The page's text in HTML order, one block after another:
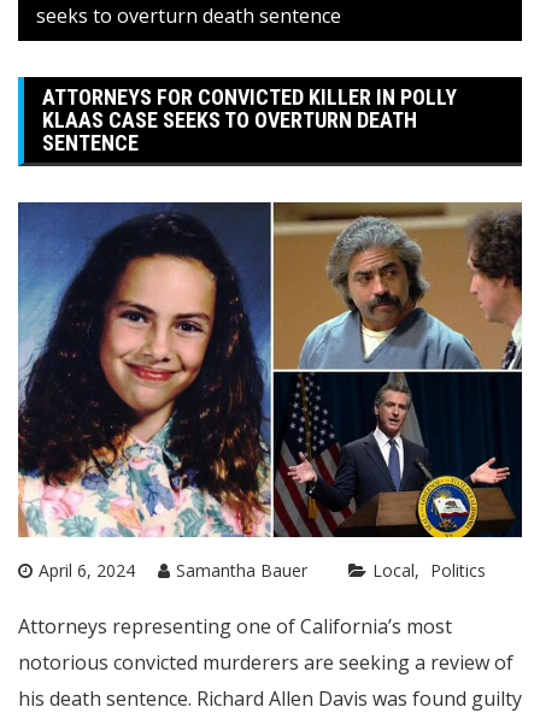
seeks to overturn death sentence
ATTORNEYS FOR CONVICTED KILLER IN POLLY
KLAAS CASE SEEKS TO OVERTURN DEATH
SENTENCE
April 6, 2024 Samantha Bauer Local Politics
Attorneys representing one of California’s most
notorious convicted murderers are seeking a review of
his death sentence. Richard Allen Davis was found guilty